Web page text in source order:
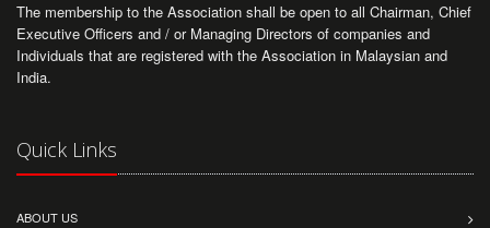
The membership to the Association shall be open to all Chairman, Chief
Executive Officers and / or Managing Directors of companies and
Individuals that are registered with the Association in Malaysian and
India.
Quick Links
ABOUT US